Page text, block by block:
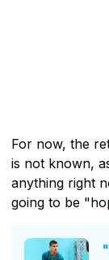
For now, the
is not known,
anything right
going to be